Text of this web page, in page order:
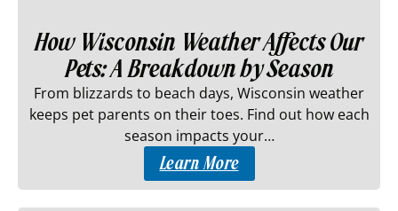
How Wisconsin Weather Affects Our
Pets: A Breakdown by Season
From blizzards to beach days, Wisconsin weather
keeps pet parents on their toes. Find out how each
season impacts your…
Learn More